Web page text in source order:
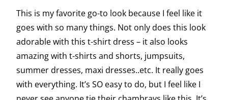
This is my favorite go-to look because I feel like it
goes with so many things. Not only does this look
adorable with this t-shirt dress – it also looks
amazing with t-shirts and shorts, jumpsuits,
summer dresses, maxi dresses..etc. It really goes
with everything. It’s SO easy to do, but I feel like I